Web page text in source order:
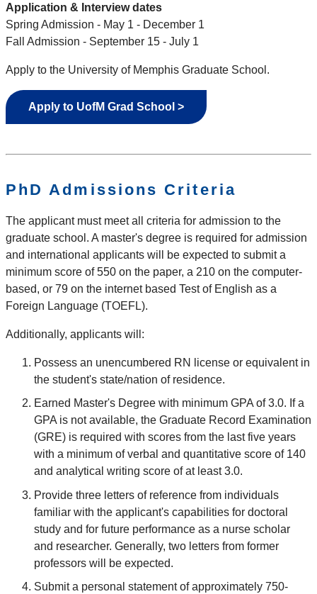
Application & Interview dates
Spring Admission - May 1 - December 1
Fall Admission - September 15 - July 1
Apply to the University of Memphis Graduate School.
Apply to UofM Grad School >
PhD Admissions Criteria
The applicant must meet all criteria for admission to the
graduate school. A master's degree is required for admission
and international applicants will be expected to submit a
minimum score of 550 on the paper, a 210 on the computer-
based, or 79 on the internet based Test of English as a
Foreign Language (TOEFL).
Additionally, applicants will:
Possess an unencumbered RN license or equivalent in
the student's state/nation of residence.
Earned Master's Degree with minimum GPA of 3.0. If a
GPA is not available, the Graduate Record Examination
(GRE) is required with scores from the last five years
with a minimum of verbal and quantitative score of 140
and analytical writing score of at least 3.0.
Provide three letters of reference from individuals
familiar with the applicant's capabilities for doctoral
study and for future performance as a nurse scholar
and researcher. Generally, two letters from former
professors will be expected.
Submit a personal statement of approximately 750-